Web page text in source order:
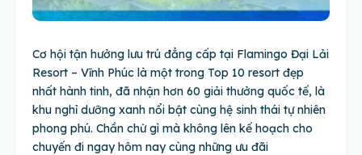
Cơ hội tận hưởng lưu trú đẳng cấp tại Flamingo Đại Lải
Resort – Vĩnh Phúc là một trong Top 10 resort đẹp
nhất hành tinh, đã nhận hơn 60 giải thưởng quốc tế, là
khu nghỉ dưỡng xanh nổi bật cùng hệ sinh thái tự nhiên
phong phú. Chần chừ gì mà không lên kế hoạch cho
chuyến đi ngay hôm nay cùng những ưu đãi